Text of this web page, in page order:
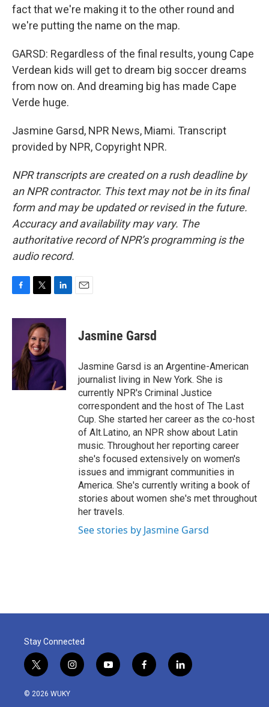
fact that we're making it to the other round and
we're putting the name on the map.
GARSD: Regardless of the final results, young Cape
Verdean kids will get to dream big soccer dreams
from now on. And dreaming big has made Cape
Verde huge.
Jasmine Garsd, NPR News, Miami. Transcript
provided by NPR, Copyright NPR.
NPR transcripts are created on a rush deadline by
an NPR contractor. This text may not be in its final
form and may be updated or revised in the future.
Accuracy and availability may vary. The
authoritative record of NPR’s programming is the
audio record.
c
o
k
i
t
t
e
r
n
I
n
Jasmine Garsd
Jasmine Garsd is an Argentine-American
journalist living in New York. She is
currently NPR's Criminal Justice
correspondent and the host of The Last
Cup. She started her career as the co-host
of Alt.Latino, an NPR show about Latin
music. Throughout her reporting career
she's focused extensively on women's
issues and immigrant communities in
America. She's currently writing a book of
stories about women she's met throughout
her travels.
See stories by Jasmine Garsd
Stay Connected
t
w
i
i
n
y
o
f
a
l
i
© 2026 WUKY